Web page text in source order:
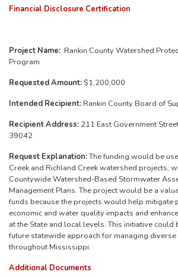
Financial Disclosure Certification
Project Name: Rankin County Watershed
Program
Requested Amount: $1,200,000
Intended Recipient: Rankin County Board of
Recipient Address: 211 East Government
39042
Request Explanation:The funding would be
Creek and Richland Creek watershed projects,
Countywide Watershed-Based Stormwater
Management Plans. The project would be a
funds because the projects would help mitigate
economic and water quality impacts and
at the State and local levels. This initiative could
future statewide approach for managing
throughout Mississippi.
Additional Documents